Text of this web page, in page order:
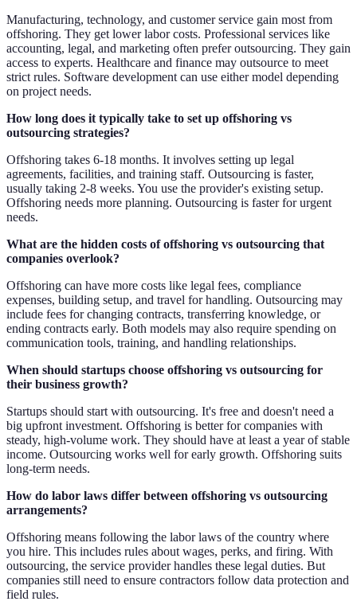
Manufacturing, technology, and customer service gain most from
offshoring. They get lower labor costs. Professional services like
accounting, legal, and marketing often prefer outsourcing. They gain
access to experts. Healthcare and finance may outsource to meet
strict rules. Software development can use either model depending
on project needs.
How long does it typically take to set up offshoring vs
outsourcing strategies?
Offshoring takes 6-18 months. It involves setting up legal
agreements, facilities, and training staff. Outsourcing is faster,
usually taking 2-8 weeks. You use the provider's existing setup.
Offshoring needs more planning. Outsourcing is faster for urgent
needs.
What are the hidden costs of offshoring vs outsourcing that
companies overlook?
Offshoring can have more costs like legal fees, compliance
expenses, building setup, and travel for handling. Outsourcing may
include fees for changing contracts, transferring knowledge, or
ending contracts early. Both models may also require spending on
communication tools, training, and handling relationships.
When should startups choose offshoring vs outsourcing for
their business growth?
Startups should start with outsourcing. It's free and doesn't need a
big upfront investment. Offshoring is better for companies with
steady, high-volume work. They should have at least a year of stable
income. Outsourcing works well for early growth. Offshoring suits
long-term needs.
How do labor laws differ between offshoring vs outsourcing
arrangements?
Offshoring means following the labor laws of the country where
you hire. This includes rules about wages, perks, and firing. With
outsourcing, the service provider handles these legal duties. But
companies still need to ensure contractors follow data protection and
field rules.